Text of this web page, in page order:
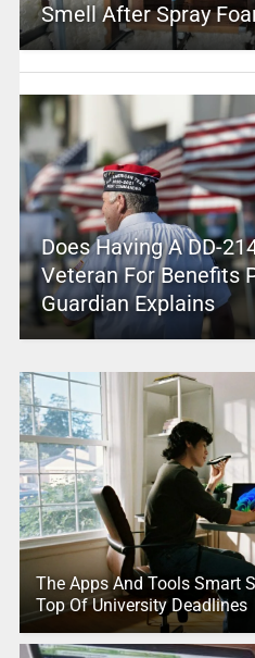
Smell After Spray
Does Having A DD-
Veteran For Benefits
Guardian Explains
The Apps And Tools Smart
Top Of University Deadlines